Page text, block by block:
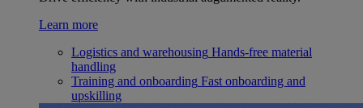
Learn more
Logistics and warehousing Hands-free material
handling
Training and onboarding Fast onboarding and
upskilling